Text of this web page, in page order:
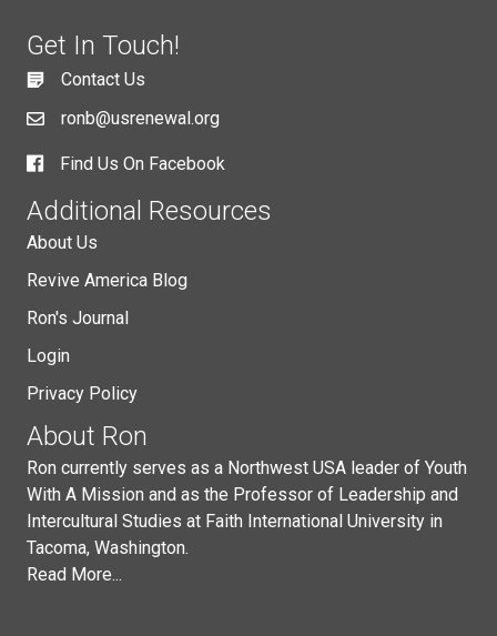
Get In Touch!
Contact Us
ronb@usrenewal.org
Find Us On Facebook
Additional Resources
About Us
Revive America Blog
Ron's Journal
Login
Privacy Policy
About Ron
Ron currently serves as a Northwest USA leader of Youth
With A Mission and as the Professor of Leadership and
Intercultural Studies at Faith International University in
Tacoma, Washington.
Read More...